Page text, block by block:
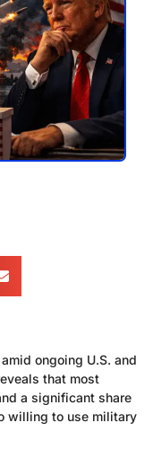
ongoing U.S. and
that most
a significant share
willing to use military